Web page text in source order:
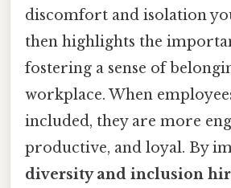
discomfort and isolation
then highlights the
fostering a sense of
workplace. When
included, they are more
productive, and loyal. By
diversity and inclusion